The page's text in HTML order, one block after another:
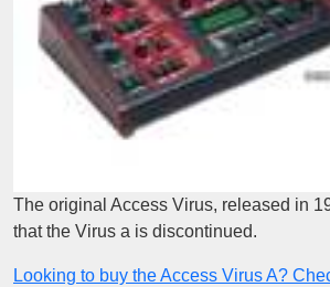
The original Access Virus, released in
that the Virus a is discontinued.
Looking to buy the Access Virus A?